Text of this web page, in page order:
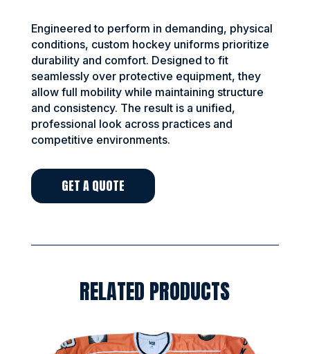
Engineered to perform in demanding, physical
conditions, custom hockey uniforms prioritize
durability and comfort. Designed to fit
seamlessly over protective equipment, they
allow full mobility while maintaining structure
and consistency. The result is a unified,
professional look across practices and
competitive environments.
GET A QUOTE
RELATED PRODUCTS